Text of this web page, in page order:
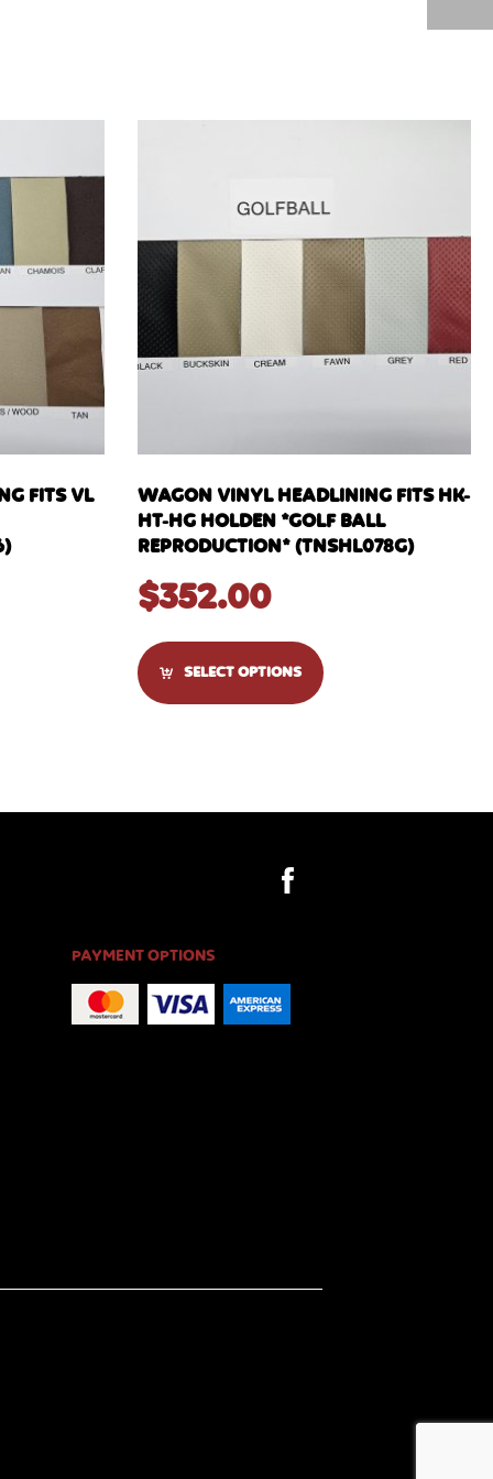
FITS VL
WAGON VINYL HEADLINING FITS HK-
HT-HG HOLDEN *GOLF BALL
REPRODUCTION* (TNSHL078G)
$352.00
SELECT OPTIONS
PAYMENT OPTIONS